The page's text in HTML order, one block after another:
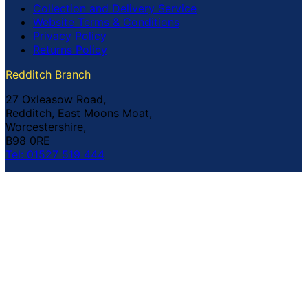
Collection and Delivery Service
Website Terms & Conditions
Privacy Policy
Returns Policy
Redditch Branch
27 Oxleasow Road,
Redditch, East Moons Moat,
Worcestershire,
B98 0RE
Tel: 01527 519 444